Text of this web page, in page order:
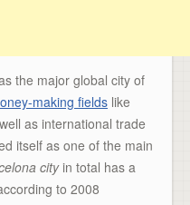
the major global city of
making fields like
as international trade
itself as one of the main
cityin total has a
to 2008